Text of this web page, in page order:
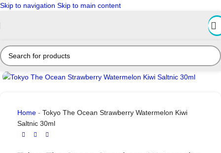
Skip to navigation Skip to main content
Click to enlarge
Home - Tokyo The Ocean Strawberry Watermelon Kiwi
Saltnic 30ml